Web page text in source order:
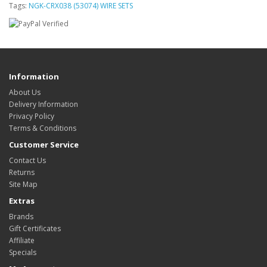
Tags: NGK-CRX038 (53074) WIRE SETS
Information
About Us
Delivery Information
Privacy Policy
Terms & Conditions
Customer Service
Contact Us
Returns
Site Map
Extras
Brands
Gift Certificates
Affiliate
Specials